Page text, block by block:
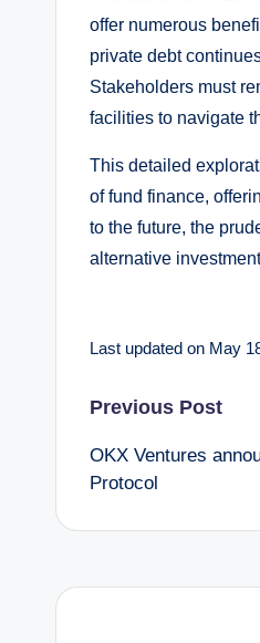
offer numerous
private debt
Stakeholders must
facilities to navigate
This detailed
of fund finance,
to the future, the
alternative
Last updated on May
Post
Previous Post
OKX Ventures
Protocol